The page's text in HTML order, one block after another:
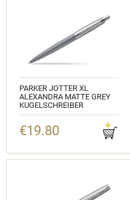
PARKER JOTTER XL
ALEXANDRA MATTE GREY
KUGELSCHREIBER
€19.80